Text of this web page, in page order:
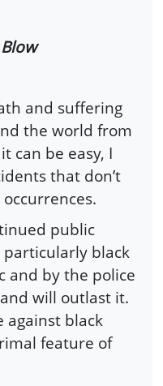
and suffering
the world from
can be easy, I
that don’t
public
particularly black
and by the police
will outlast it.
against black
feature of